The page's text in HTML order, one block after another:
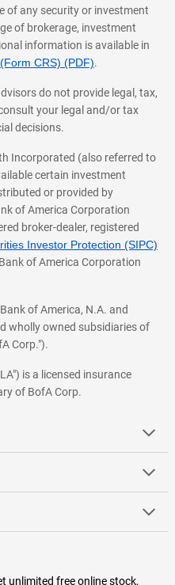
of any security or investment
of brokerage, investment
information is available in
CRS) (PDF).
do not provide legal, tax,
your legal and/or tax
decisions.
Incorporated (also referred to
certain investment
or provided by
of America Corporation
broker-dealer, registered
Investor Protection (SIPC)
of America Corporation
of America, N.A. and
wholly owned subsidiaries of
Corp.").
is a licensed insurance
of BofA Corp.
unlimited free online stock,